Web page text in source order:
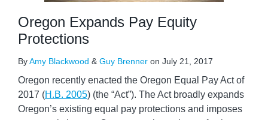
Oregon Expands Pay Equity
Protections
ByAmy Blackwood & Guy Brenner on July 21, 2017
Oregon recently enacted the Oregon Equal Pay Act of
2017 (H.B. 2005) (the “Act”). The Act broadly expands
Oregon’s existing equal pay protections and imposes